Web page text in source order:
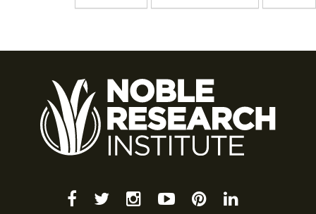
facebook
twitterinstagram
youtube-pinterest
linkedin